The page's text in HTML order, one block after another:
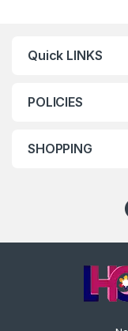
Quick LINKS
POLICIES
SHOPPING